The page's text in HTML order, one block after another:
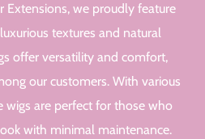
Extensions, we proudly feature
textures and natural
offer versatility and comfort,
our customers. With various
wigs are perfect for those who
with minimal maintenance.